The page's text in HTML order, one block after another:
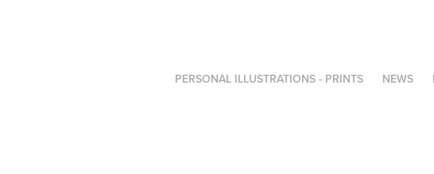
PERSONAL ILLUSTRATIONS - PRINTS NEWS